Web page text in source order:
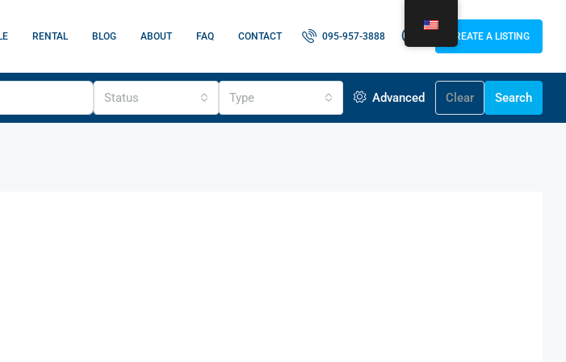
RENTAL BLOG ABOUT FAQ CONTACT 095-957-3888 CREATE A LISTING
Status Type Advanced Clear Search